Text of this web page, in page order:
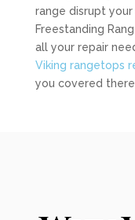
range disrupt
Freestanding
all your repair
Viking rangetops
you covered there